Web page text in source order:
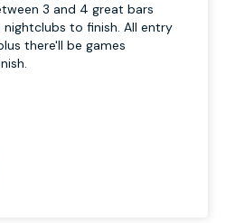
3 and 4 great bars
to finish. All entry
there'll be games